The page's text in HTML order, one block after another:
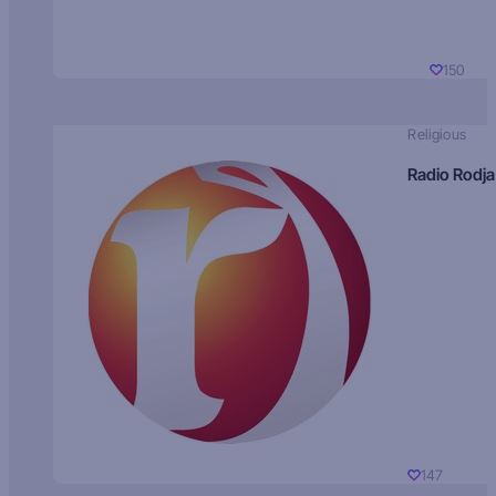
150
Religious
Radio Rodja
147